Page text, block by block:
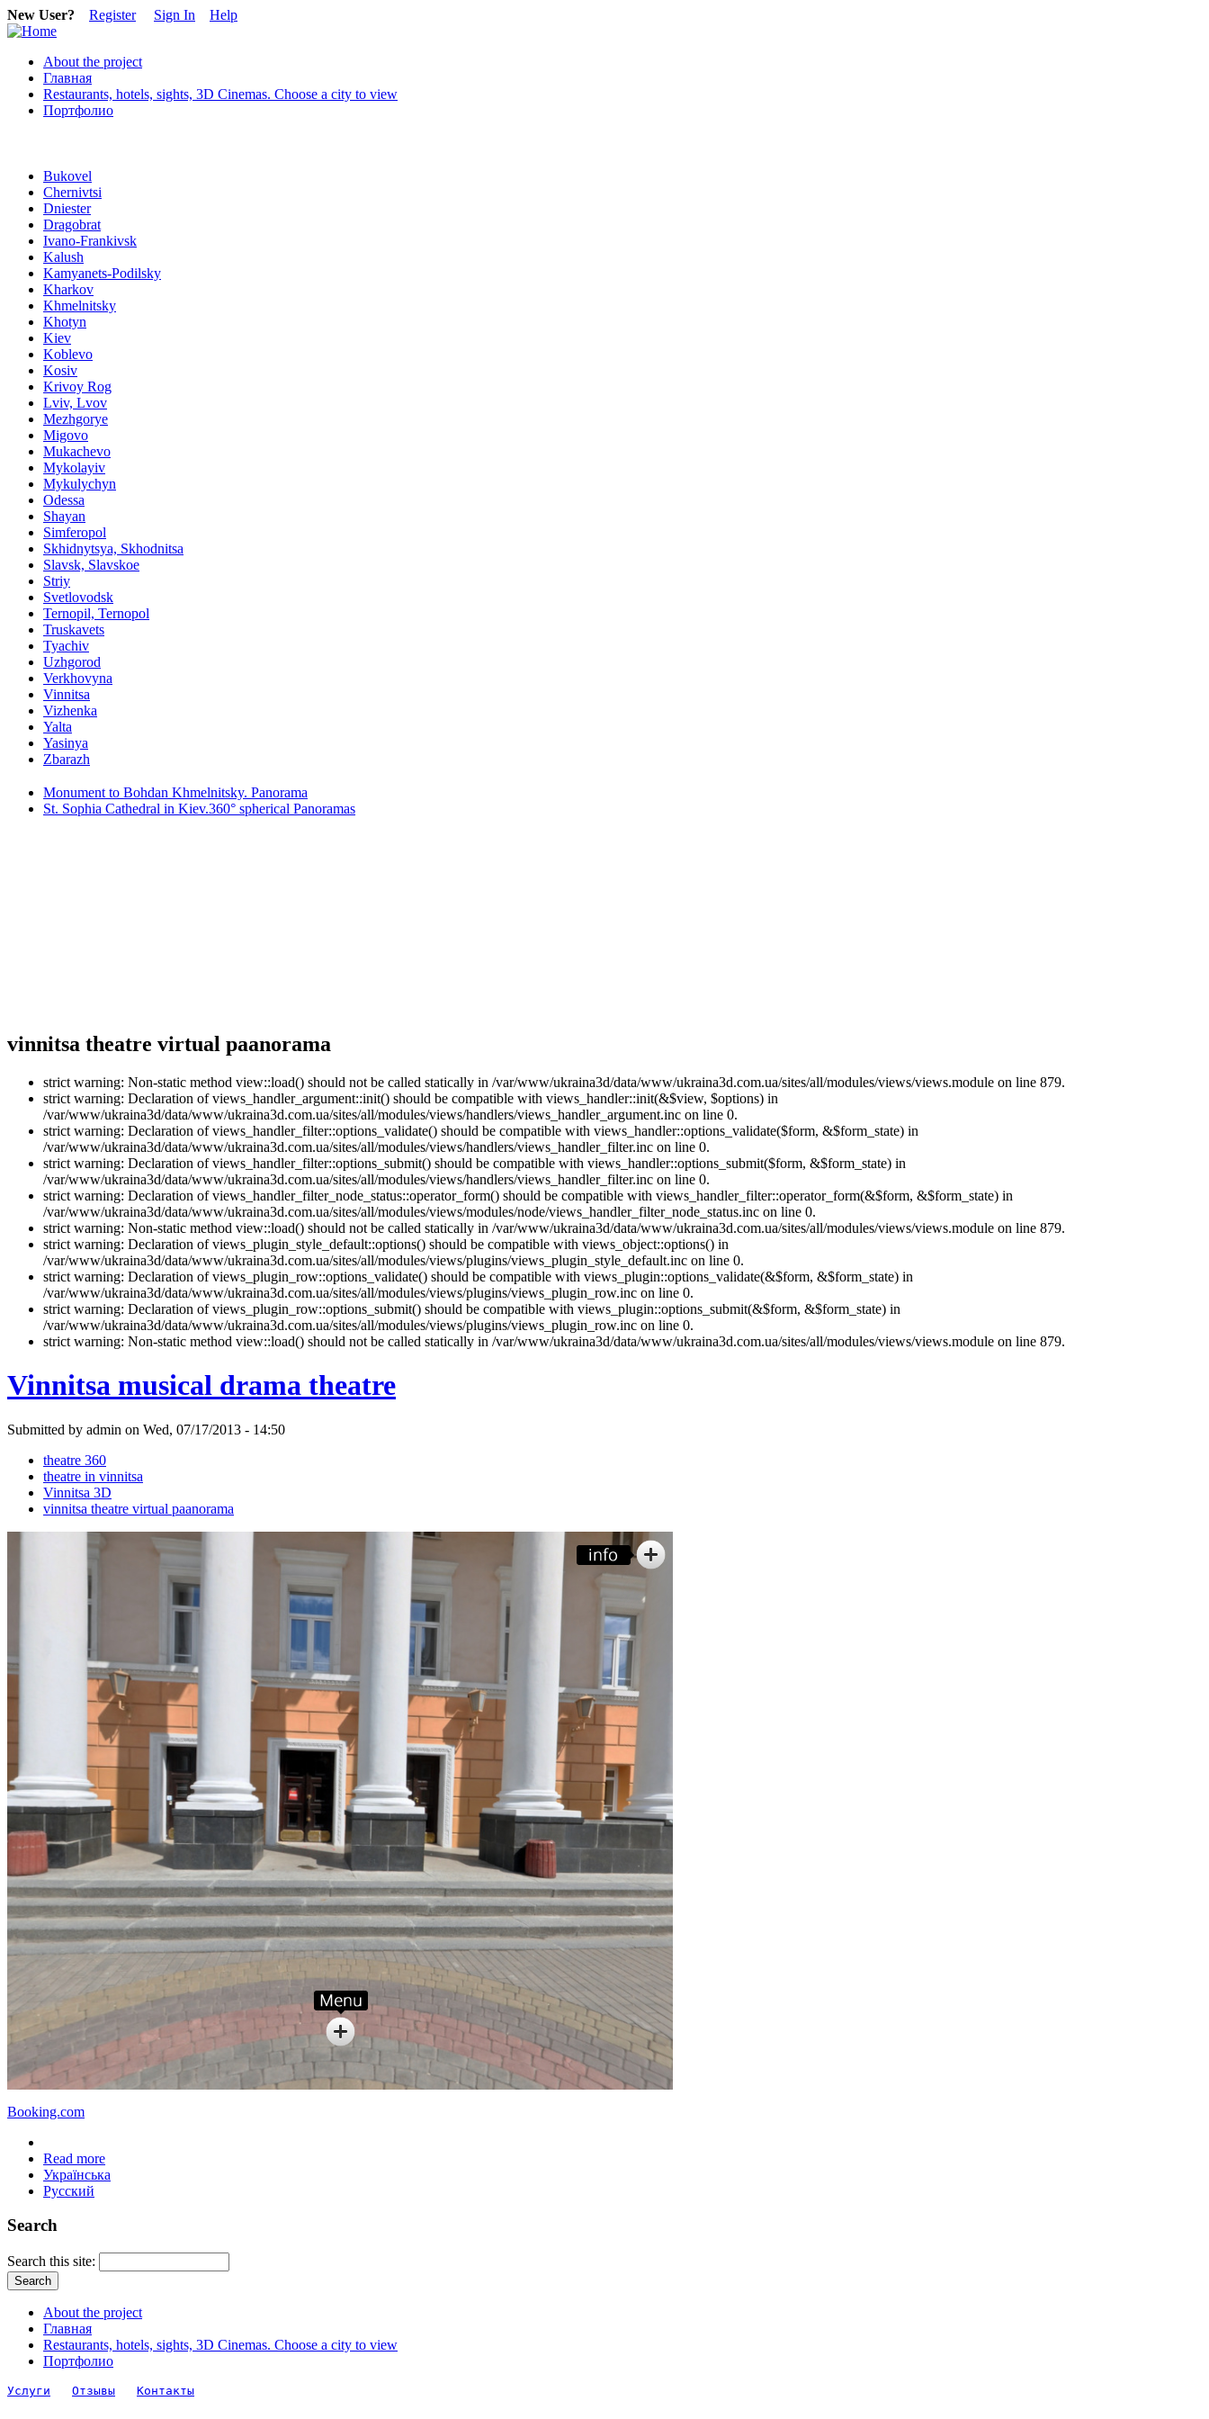
New User? Register Sign In Help
About the project
Главная
Restaurants, hotels, sights, 3D Cinemas. Choose a city to view
Портфолио
Bukovel
Chernivtsi
Dniester
Dragobrat
Ivano-Frankivsk
Kalush
Kamyanets-Podilsky
Kharkov
Khmelnitsky
Khotyn
Kiev
Koblevo
Kosiv
Krivoy Rog
Lviv, Lvov
Mezhgorye
Migovo
Mukachevo
Mykolayiv
Mykulychyn
Odessa
Shayan
Simferopol
Skhidnytsya, Skhodnitsa
Slavsk, Slavskoe
Striy
Svetlovodsk
Ternopil, Ternopol
Truskavets
Tyachiv
Uzhgorod
Verkhovyna
Vinnitsa
Vizhenka
Yalta
Yasinya
Zbarazh
Monument to Bohdan Khmelnitsky. Panorama
St. Sophia Cathedral in Kiev.360° spherical Panoramas
vinnitsa theatre virtual paanorama
strict warning: Non-static method view::load() should not be called statically in /var/www/ukraina3d/data/www/ukraina3d.com.ua/sites/all/modules/views/views.module on line 879.
strict warning: Declaration of views_handler_argument::init() should be compatible with views_handler::init(&$view, $options) in
/var/www/ukraina3d/data/www/ukraina3d.com.ua/sites/all/modules/views/handlers/views_handler_argument.inc on line 0.
strict warning: Declaration of views_handler_filter::options_validate() should be compatible with views_handler::options_validate($form, &$form_state) in
/var/www/ukraina3d/data/www/ukraina3d.com.ua/sites/all/modules/views/handlers/views_handler_filter.inc on line 0.
strict warning: Declaration of views_handler_filter::options_submit() should be compatible with views_handler::options_submit($form, &$form_state) in
/var/www/ukraina3d/data/www/ukraina3d.com.ua/sites/all/modules/views/handlers/views_handler_filter.inc on line 0.
strict warning: Declaration of views_handler_filter_node_status::operator_form() should be compatible with views_handler_filter::operator_form(&$form, &$form_state) in
/var/www/ukraina3d/data/www/ukraina3d.com.ua/sites/all/modules/views/modules/node/views_handler_filter_node_status.inc on line 0.
strict warning: Non-static method view::load() should not be called statically in /var/www/ukraina3d/data/www/ukraina3d.com.ua/sites/all/modules/views/views.module on line 879.
strict warning: Declaration of views_plugin_style_default::options() should be compatible with views_object::options() in
/var/www/ukraina3d/data/www/ukraina3d.com.ua/sites/all/modules/views/plugins/views_plugin_style_default.inc on line 0.
strict warning: Declaration of views_plugin_row::options_validate() should be compatible with views_plugin::options_validate(&$form, &$form_state) in
/var/www/ukraina3d/data/www/ukraina3d.com.ua/sites/all/modules/views/plugins/views_plugin_row.inc on line 0.
strict warning: Declaration of views_plugin_row::options_submit() should be compatible with views_plugin::options_submit(&$form, &$form_state) in
/var/www/ukraina3d/data/www/ukraina3d.com.ua/sites/all/modules/views/plugins/views_plugin_row.inc on line 0.
strict warning: Non-static method view::load() should not be called statically in /var/www/ukraina3d/data/www/ukraina3d.com.ua/sites/all/modules/views/views.module on line 879.
Vinnitsa musical drama theatre
Submitted by admin on Wed, 07/17/2013 - 14:50
theatre 360
theatre in vinnitsa
Vinnitsa 3D
vinnitsa theatre virtual paanorama
Booking.com
Read more
Українська
Русский
Search
Search this site:
About the project
Главная
Restaurants, hotels, sights, 3D Cinemas. Choose a city to view
Портфолио
Услуги Отзывы Контакты